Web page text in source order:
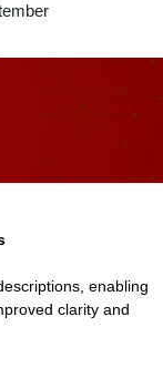
enabling
clarity and